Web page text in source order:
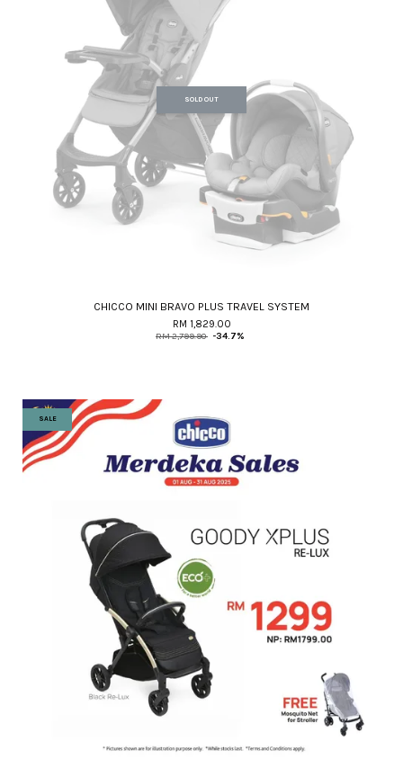
SOLD OUT
CHICCO MINI BRAVO PLUS TRAVEL SYSTEM
RM 1,829.00
RM 2,799.90 -34.7%
SALE